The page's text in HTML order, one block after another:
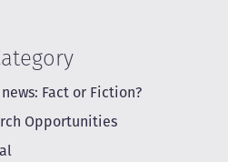
Fact or Fiction?
Opportunities